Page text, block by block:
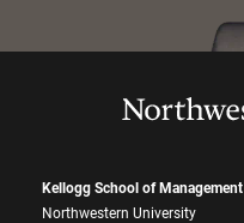
Kellogg School of Management
Northwestern University